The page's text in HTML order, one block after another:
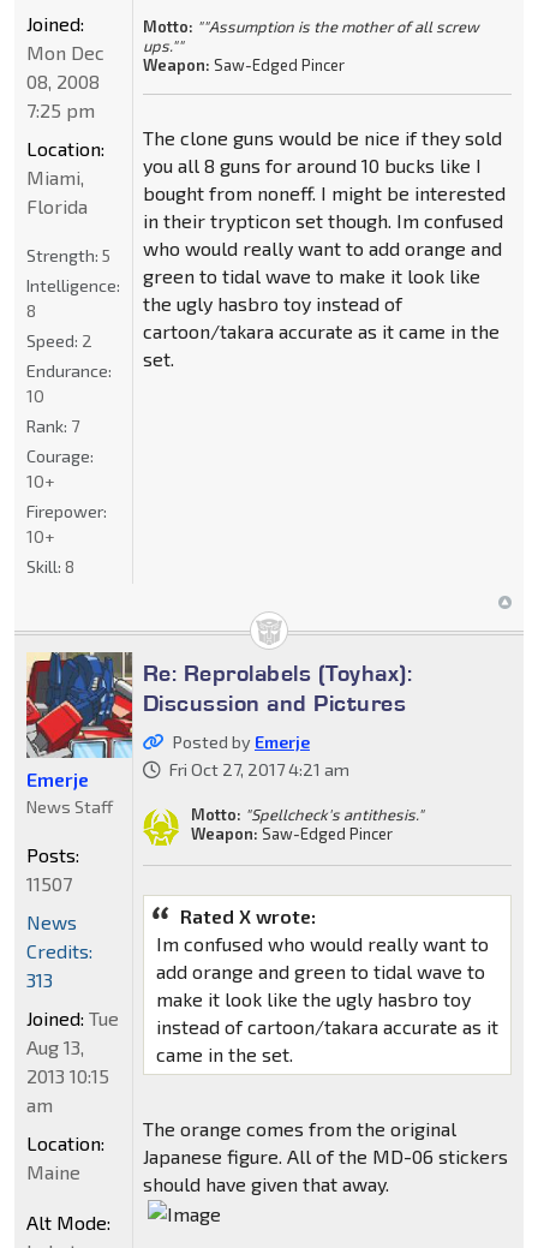
Motto: ""Assumption is the mother of all screw
ups.""
Weapon: Saw-Edged Pincer
The clone guns would be nice if they sold
you all 8 guns for around 10 bucks like I
bought from noneff. I might be interested
in their trypticon set though. Im confused
who would really want to add orange and
green to tidal wave to make it look like
the ugly hasbro toy instead of
cartoon/takara accurate as it came in the
set.
Joined:
Mon Dec
08, 2008
7:25 pm
Location:
Miami,
Florida
Strength: 5
Intelligence:
8
Speed: 2
Endurance:
10
Rank: 7
Courage:
10+
Firepower:
10+
Skill: 8
Re: Reprolabels (Toyhax):
Discussion and Pictures
Posted by Emerje
Fri Oct 27, 2017 4:21 am
Motto: "Spellcheck's antithesis."
Weapon: Saw-Edged Pincer
Rated X wrote:
Im confused who would really want to
add orange and green to tidal wave to
make it look like the ugly hasbro toy
instead of cartoon/takara accurate as it
came in the set.
The orange comes from the original
Japanese figure. All of the MD-06 stickers
should have given that away.
Emerje
News Staff
Posts:
11507
News
Credits:
313
Joined: Tue
Aug 13,
2013 10:15
am
Location:
Maine
Alt Mode: